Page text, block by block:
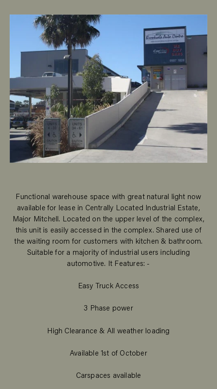
Functional warehouse space with great natural light now
available for lease in Centrally Located Industrial Estate,
Major Mitchell. Located on the upper level of the complex,
this unit is easily accessed in the complex. Shared use of
the waiting room for customers with kitchen & bathroom.
Suitable for a majority of industrial users including
automotive. It Features: -
Easy Truck Access
3 Phase power
High Clearance & All weather loading
Available 1st of October
Carspaces available